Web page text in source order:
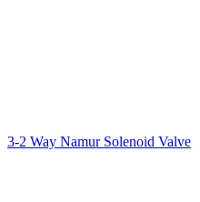
3-2 Way Namur Solenoid Valve